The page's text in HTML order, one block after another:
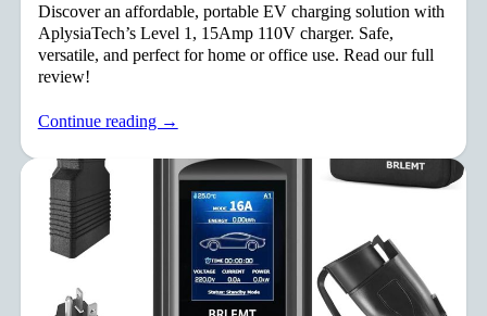
Discover an affordable, portable EV charging solution with
AplysiaTech’s Level 1, 15Amp 110V charger. Safe,
versatile, and perfect for home or office use. Read our full
review!
Continue reading →